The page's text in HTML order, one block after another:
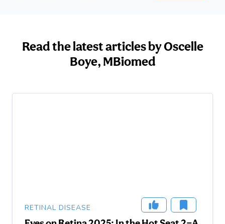
Read the latest articles by Oscelle
Boye, MBiomed
RETINAL DISEASE